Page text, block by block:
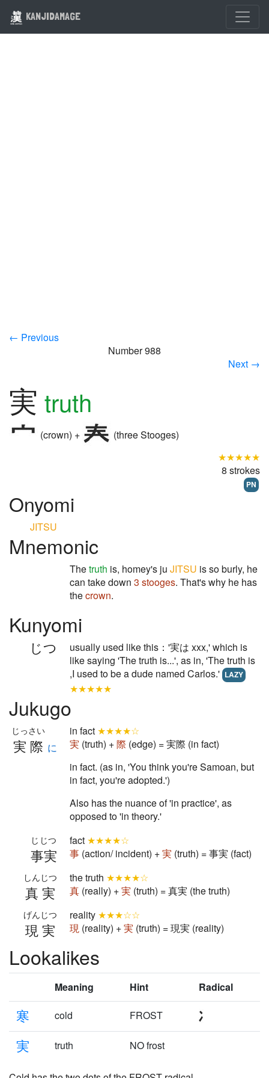
KANJIDAMAGE
← Previous
Number 988
Next →
実 truth
(crown) +
(three Stooges)
★★★★★
8 strokes
PN
Onyomi
JITSU
Mnemonic
Thetruth is, homey's ju JITSU is so burly, he
can take down 3 stooges. That's why he has
thecrown.
Kunyomi
じつ
usually used like this：'実は xxx,' which is
like saying 'The truth is...', as in, 'The truth is
,I used to be a dude named Carlos.' LAZY
★★★★★
Jukugo
実際
じっさい
に
in fact ★★★★☆
実 (truth) +際 (edge) = 実際 (in fact)
in fact. (as in, 'You think you're Samoan, but
in fact, you're adopted.')
Also has the nuance of 'in practice', as
opposed to 'in theory.'
事実
じじつ fact ★★★★☆
事 (action/ incident) +実 (truth) = 事実 (fact)
真実
しんじつ the truth ★★★★☆
真 (really) +実 (truth) = 真実 (the truth)
現実
げんじつ reality ★★★☆☆
現 (reality) +実 (truth) = 現実 (reality)
Lookalikes
Meaning Hint Radical
寒 cold FROST
実 truth NO frost